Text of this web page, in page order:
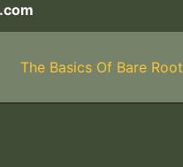
The Basics Of Bare Root